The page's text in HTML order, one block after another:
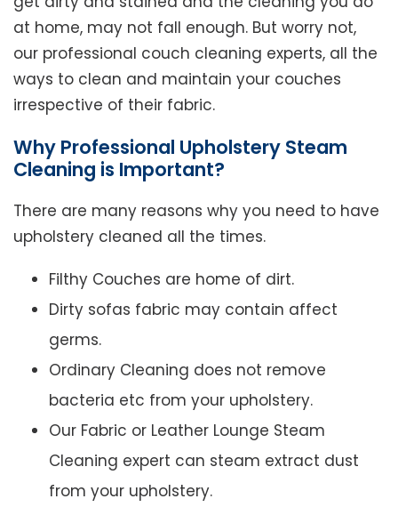
at home, may not fall enough. But worry not,
our professional couch cleaning experts, all the
ways to clean and maintain your couches
irrespective of their fabric.
Why Professional Upholstery Steam
Cleaning is Important?
There are many reasons why you need to have
upholstery cleaned all the times.
Filthy Couches are home of dirt.
Dirty sofas fabric may contain affect
germs.
Ordinary Cleaning does not remove
bacteria etc from your upholstery.
Our Fabric or Leather Lounge Steam
Cleaning expert can steam extract dust
from your upholstery.